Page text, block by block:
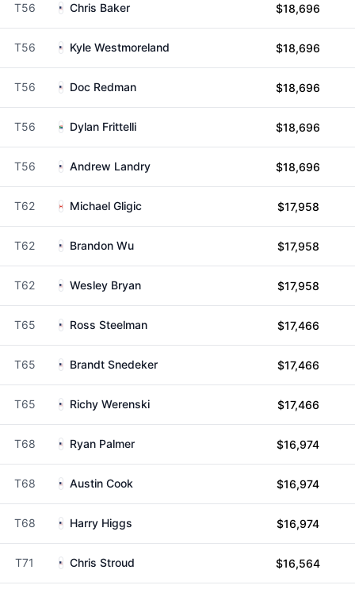
T56 Chris Baker $18,696
T56 Kyle Westmoreland $18,696
T56 Doc Redman $18,696
T56 Dylan Frittelli $18,696
T56 Andrew Landry $18,696
T62 Michael Gligic $17,958
T62 Brandon Wu $17,958
T62 Wesley Bryan $17,958
T65 Ross Steelman $17,466
T65 Brandt Snedeker $17,466
T65 Richy Werenski $17,466
T68 Ryan Palmer $16,974
T68 Austin Cook $16,974
T68 Harry Higgs $16,974
T71 Chris Stroud $16,564